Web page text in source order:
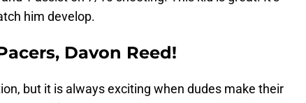
him develop.
Davon Reed!
but it is always exciting when dudes make their